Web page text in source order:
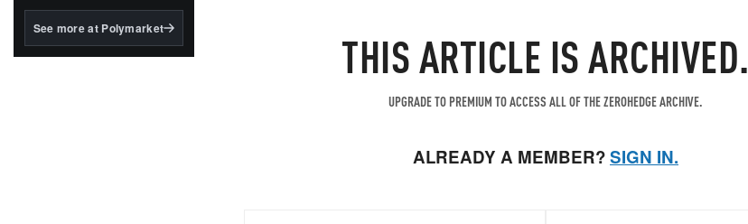
BlackRock's existing
See more at Polymarket THIS ARTICLE IS ARCHIVED.
UPGRADE TO PREMIUM TO ACCESS ALL OF THE ZEROHEDGE ARCHIVE.
ALREADY A MEMBER?SIGN IN.